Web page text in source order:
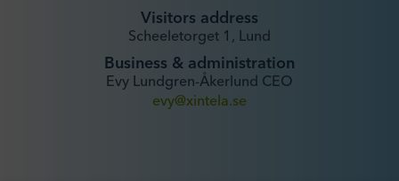
Visitors address
Scheeletorget 1, Lund
Business & administration
Evy Lundgren-Åkerlund CEO
evy@xintela.se